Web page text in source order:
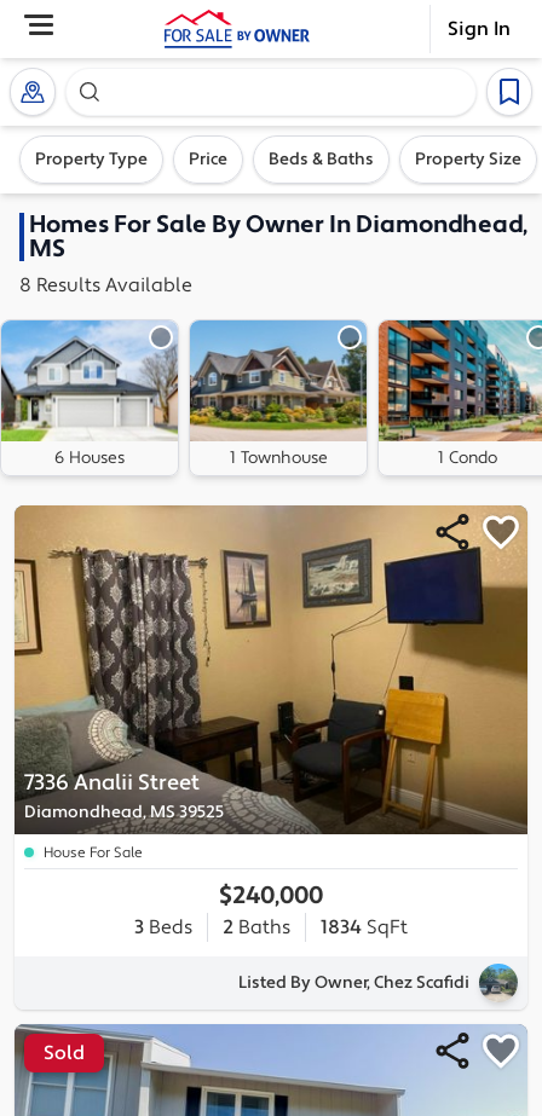
Sign In
Search our exclusive home inventory. Enter an
Property Type Price Beds & Baths Property Size
HomesFor Sale By Owner InDiamondhead,
MS
8 Results Available
6 Houses 1 Townhouse 1 Condo
7336 Analii Street
Diamondhead, MS 39525
House For Sale
$240,000
3 Beds 2 Baths 1834 SqFt
Listed By Owner, Chez Scafidi
Sold